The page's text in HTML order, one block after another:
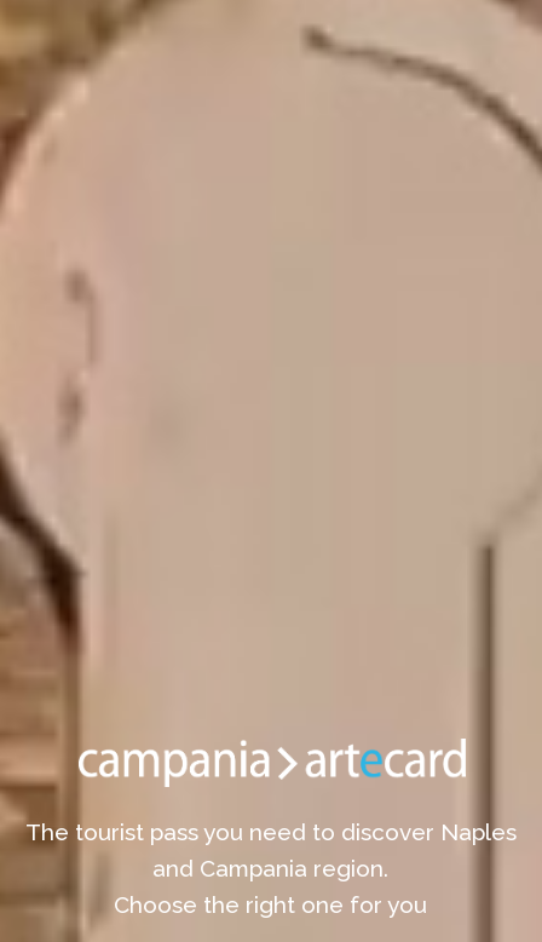
The tourist pass you need to discover Naples
and Campania region.
Choose the right one for you